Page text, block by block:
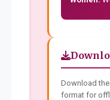
Download
format for